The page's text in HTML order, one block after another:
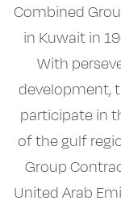
Combined
in Kuwait in
With
development,
participate in
of the gulf
Group
United Arab